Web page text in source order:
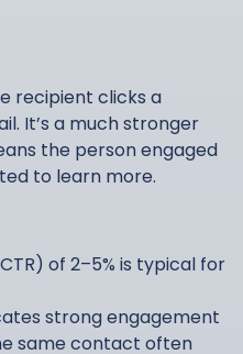
recipient clicks a
It’s a much stronger
the person engaged
to learn more.
of 2–5% is typical for
strong engagement
same contact often